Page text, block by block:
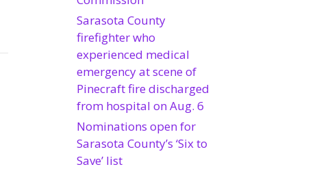
Sarasota County
firefighter who
experienced medical
emergency at scene of
Pinecraft fire discharged
from hospital on Aug. 6
Nominations open for
Sarasota County’s ‘Six to
Save’ list